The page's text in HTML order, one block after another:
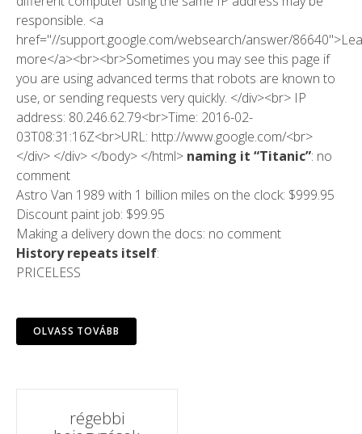
responsible. <a
href="//support.google.com/websearch/answer/
more</a><br><br>Sometimes you may see this page if
you are using advanced terms that robots are known to
use, or sending requests very quickly. </div><br> IP
address: 80.246.62.79<br>Time: 2016-02-
03T08:31:16Z<br>URL: http://www.google.com/<br>
</div> </div> </body> </html> naming it “Titanic”: no
comment
Astro Van 1989 with 1 billion miles on the clock: $999.95
Discount paint job: $99.95
Making a delivery down the docs: no comment
History repeats itself:
PRICELESS
OLVASS TOVÁBB
Hozzászólások
régebbi